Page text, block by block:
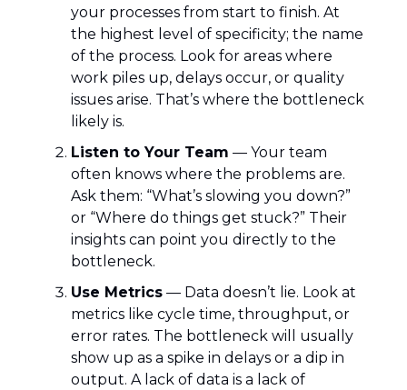
your processes from start to finish. At
the highest level of specificity; the name
of the process. Look for areas where
work piles up, delays occur, or quality
issues arise. That’s where the bottleneck
likely is.
Listen to Your Team — Your team
often knows where the problems are.
Ask them: “What’s slowing you down?”
or “Where do things get stuck?” Their
insights can point you directly to the
bottleneck.
Use Metrics — Data doesn’t lie. Look at
metrics like cycle time, throughput, or
error rates. The bottleneck will usually
show up as a spike in delays or a dip in
output. A lack of data is a lack of